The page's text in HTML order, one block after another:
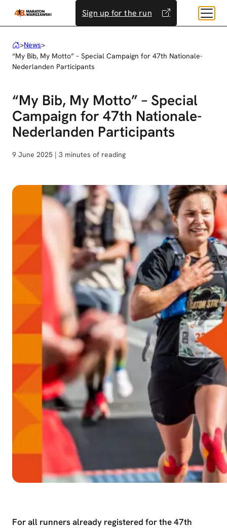
Sign up for the run
>News>
“My Bib, My Motto” – Special Campaign for 47th Nationale-
Nederlanden Participants
“My Bib, My Motto” – Special
Campaign for 47th Nationale-
Nederlanden Participants
9 June 2025 | 3 minutes of reading
For all runners already registered for the 47th